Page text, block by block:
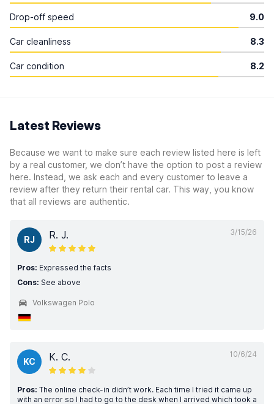
Drop-off speed 9.0
Car cleanliness 8.3
Car condition 8.2
Latest Reviews
Because we want to make sure each review listed here is left
by a real customer, we don’t have the option to post a review
here. Instead, we ask each and every customer to leave a
review after they return their rental car. This way, you know
that all reviews are authentic.
3/15/26
RJ R. J.
Pros: Expressed the facts
Cons: See above
Volkswagen Polo
10/6/24
KC K. C.
Pros: The online check-in didn’t work. Each time I tried it came up
with an error so I had to go to the desk when I arrived which took a